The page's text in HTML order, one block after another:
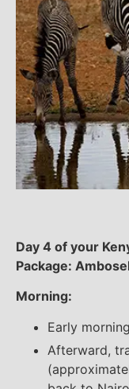
Day 4 of your
Package:
Morning:
Early
Afterward,